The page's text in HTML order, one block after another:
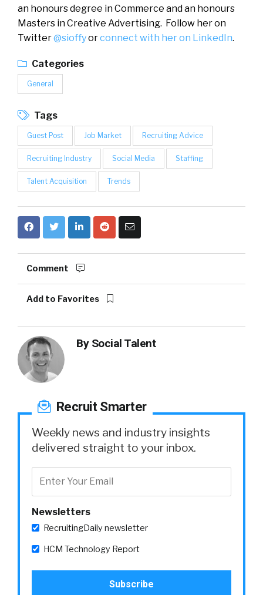
an honours degree in Commerce and an honours
Masters in Creative Advertising. Follow her on
Twitter@sioffyorconnect with her on LinkedIn.
Categories
General
Tags
Guest Post Job Market Recruiting Advice
Recruiting Industry Social Media Staffing
Talent Acquisition Trends
Comment
Add to Favorites
By Social Talent
Recruit Smarter
Weekly news and industry insights
delivered straight to your inbox.
Newsletters
RecruitingDaily newsletter
HCM Technology Report